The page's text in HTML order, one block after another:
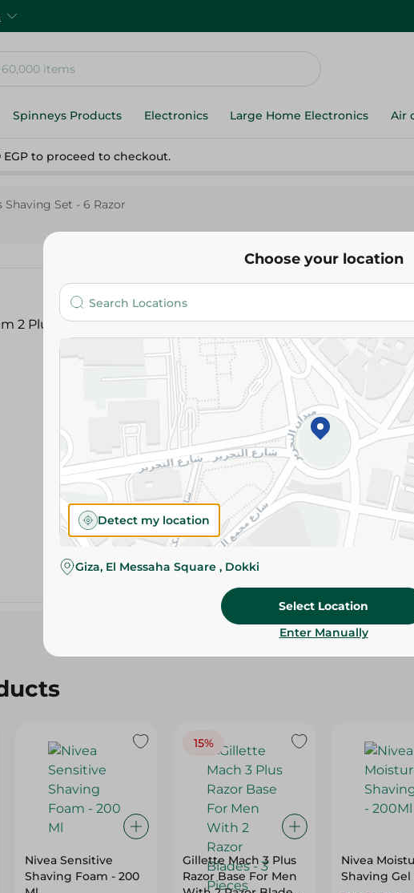
Spinneys Products Electronics Large Home Electronics Air
to proceed to checkout.
Shaving Set - 6 Razor
Lord
Lord Tajam 2 Plus
Add To Cart
Specifications
Pack
Brand
SKU
Nivea Sensitive
Shaving Foam - 200
15%
Gillette Mach 3 Plus
Razor Base For Men
Nivea
Shaving Gel
Choose your location
Detect my location
Giza, El Messaha Square , Dokki
Select Location
Enter Manually